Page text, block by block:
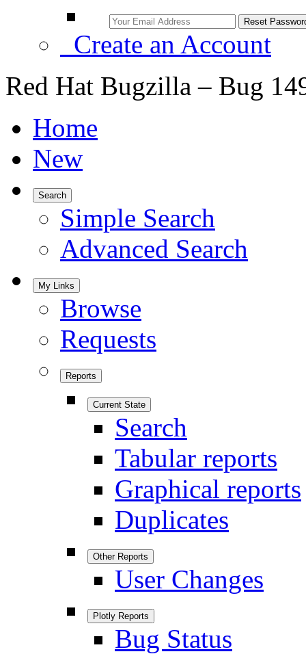
Create an Account
Red Hat Bugzilla – Bug
Home
New
Search
Simple Search
Advanced Search
My Links
Browse
Requests
Reports
Current State
Search
Tabular reports
Graphical reports
Duplicates
Other Reports
User Changes
Plotly Reports
Bug Status